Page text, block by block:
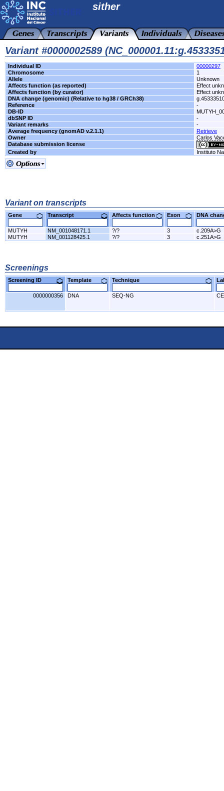
sither
Variant #0000002589
Individual ID
00000297
Chromosome
1
Allele
Unknown
Affects function (as reported)
Effect
Affects function (by curator)
Effect
DNA change (genomic) (Relative to hg38 / GRCh38)
Reference
-
DB-ID
dbSNP ID
-
Variant remarks
-
Average frequency (gnomAD v.2.1.1)
Retrieve
Owner
Carlos
Database submission license
Created by
Instituto
Variant on transcripts
Gene Transcript Affects function Exon DNA
MUTYH NM_001048171.1 ?/? 3
c.209A>G
MUTYH
NM_001128425.1 ?/? 3 c.251A>G
Screenings
Screening ID Template Technique
0000000356 DNA SEQ-NG